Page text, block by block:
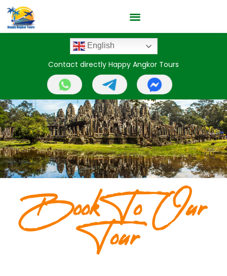
English
Contact directly Happy Angkor Tours
Book To Our
Tour